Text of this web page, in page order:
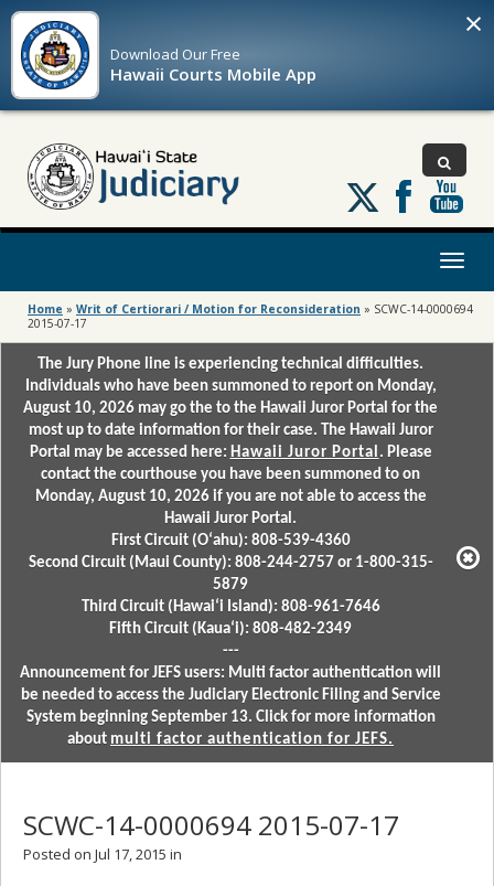
Download OurFree
Hawaii Courts Mobile App
×
Follow
us
on
Toggle
Home » Writ of Certiorari / Motion for Reconsideration » SCWC-14-0000694
2015-07-17
The Jury Phone line is experiencing technical difficulties.
Individuals who have been summoned to report on Monday,
August 10, 2026 may go the to the Hawaii Juror Portal for the
most up to date information for their case. The Hawaii Juror
Portal may be accessed here: Hawaii Juror Portal . Please
contact the courthouse you have been summoned to on
Monday, August 10, 2026 if you are not able to access the
Hawaii Juror Portal.
First Circuit (Oʻahu): 808-539-4360
Second Circuit (Maui County): 808-244-2757 or 1-800-315-
5879
Third Circuit (Hawaiʻi Island): 808-961-7646
Fifth Circuit (Kauaʻi): 808-482-2349
---
Announcement for JEFS users: Multi factor authentication will
be needed to access the Judiciary Electronic Filing and Service
System beginning September 13. Click for more information
about multi factor authentication for JEFS.
SCWC-14-0000694 2015-07-17
Posted on Jul 17, 2015 in